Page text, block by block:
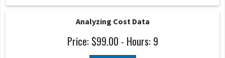
Analyzing Cost Data
Price: $99.00 - Hours: 9